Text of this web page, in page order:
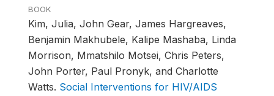
BOOK
Kim, Julia, John Gear, James Hargreaves,
Benjamin Makhubele, Kalipe Mashaba, Linda
Morrison, Mmatshilo Motsei, Chris Peters,
John Porter, Paul Pronyk, and Charlotte
Watts. Social Interventions for HIV/AIDS